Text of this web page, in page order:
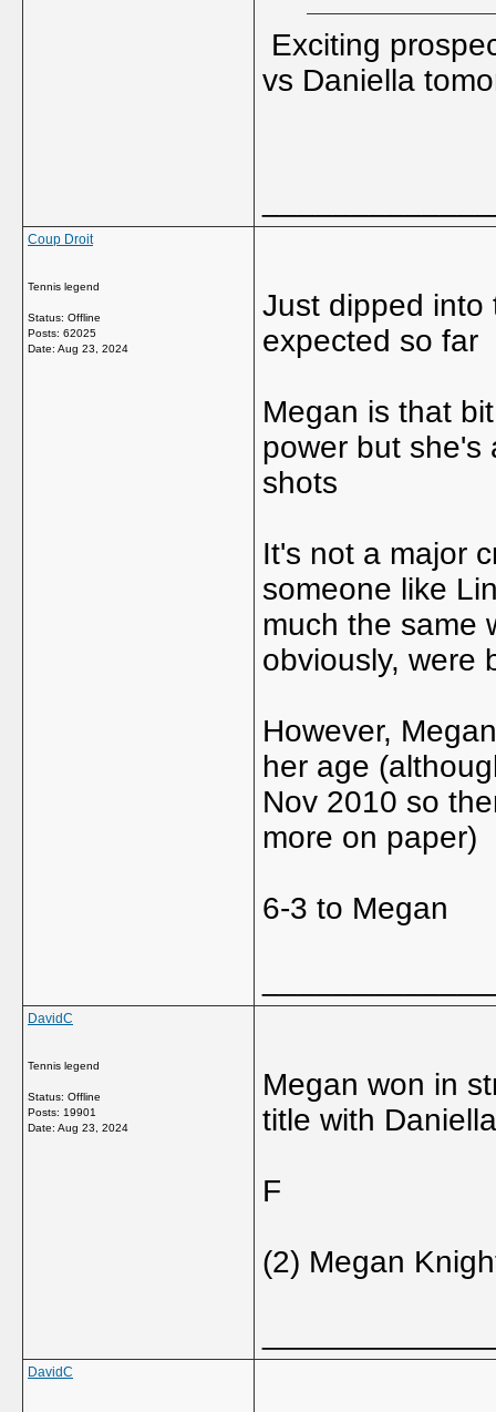
Exciting
vs Daniella
Coup Droit
Tennis legend
Status: Offline
Posts: 62025
Date: Aug 23, 2024
Just dipped into
expected so far
Megan is that
power but she's
shots
It's not a major
someone like
much the same
obviously, were
However,
her age
Nov 2010 so
more on paper)
6-3 to Megan
DavidC
Tennis legend
Status: Offline
Posts: 19901
Date: Aug 23, 2024
Megan won in
title with
F
(2) Megan
DavidC